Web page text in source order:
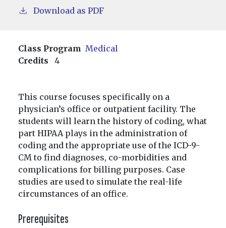
Download as PDF
Class Program Medical
Credits
4
This course focuses specifically on a
physician’s office or outpatient facility. The
students will learn the history of coding, what
part HIPAA plays in the administration of
coding and the appropriate use of the ICD-9-
CM to find diagnoses, co-morbidities and
complications for billing purposes. Case
studies are used to simulate the real-life
circumstances of an office.
Prerequisites